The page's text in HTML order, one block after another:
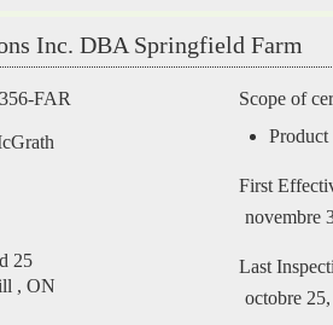
Inc. DBA Springfield Farm
FAR
25
, ON
Scope of
First
novembre
Last
octobre